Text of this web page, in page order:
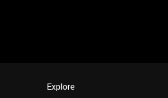
Explore